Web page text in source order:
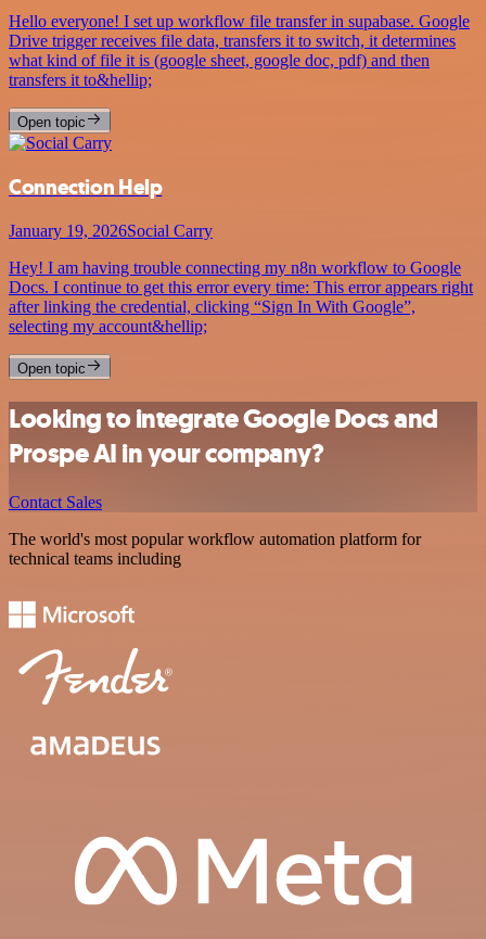
Hello everyone! I set up workflow file transfer in supabase. Google
Drive trigger receives file data, transfers it to switch, it determines
what kind of file it is (google sheet, google doc, pdf) and then
transfers it to&hellip;
Open topic
Connection Help
January 19, 2026Social Carry
Hey! I am having trouble connecting my n8n workflow to Google
Docs. I continue to get this error every time: This error appears right
after linking the credential, clicking “Sign In With Google”,
selecting my account&hellip;
Open topic
Looking to integrate Google Docs and
Prospe AI in your company?
Contact Sales
The world's most popular workflow automation platform for
technical teams including